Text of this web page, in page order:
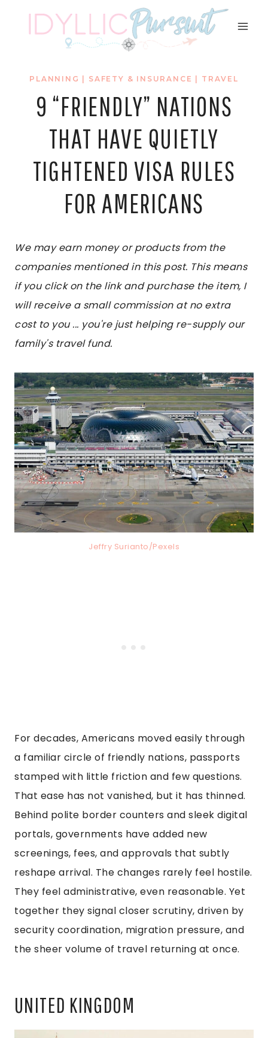
PLANNING SAFETY & INSURANCE TRAVEL
9 “FRIENDLY” NATIONS
THAT HAVE QUIETLY
TIGHTENED VISA RULES
FOR AMERICANS
We may earn money or products from the
companies mentioned in this post. This means
if you click on the link and purchase the item, I
will receive a small commission at no extra
cost to you ... you're just helping re-supply our
family's travel fund.
Jeffry Surianto/Pexels
For decades, Americans moved easily through
a familiar circle of friendly nations, passports
stamped with little friction and few questions.
That ease has not vanished, but it has thinned.
Behind polite border counters and sleek digital
portals, governments have added new
screenings, fees, and approvals that subtly
reshape arrival. The changes rarely feel hostile.
They feel administrative, even reasonable. Yet
together they signal closer scrutiny, driven by
security coordination, migration pressure, and
the sheer volume of travel returning at once.
UNITED KINGDOM